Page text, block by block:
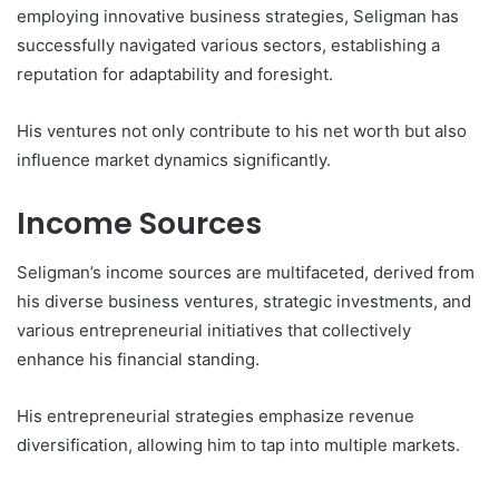
employing innovative business strategies, Seligman has
successfully navigated various sectors, establishing a
reputation for adaptability and foresight.
His ventures not only contribute to his net worth but also
influence market dynamics significantly.
Income Sources
Seligman’s income sources are multifaceted, derived from
his diverse business ventures, strategic investments, and
various entrepreneurial initiatives that collectively
enhance his financial standing.
His entrepreneurial strategies emphasize revenue
diversification, allowing him to tap into multiple markets.